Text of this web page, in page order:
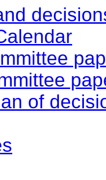
of